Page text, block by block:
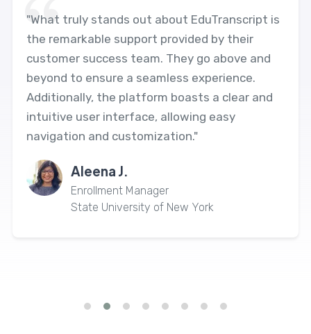
"What truly stands out about EduTranscript is
the remarkable support provided by their
customer success team. They go above and
beyond to ensure a seamless experience.
Additionally, the platform boasts a clear and
intuitive user interface, allowing easy
navigation and customization."
Aleena J.
Enrollment Manager
State University of New York